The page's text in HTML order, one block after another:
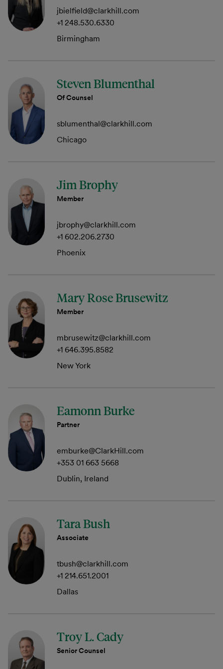
jbielfield@clarkhill.com
+1 248.530.6330
Birmingham
Steven Blumenthal
Of Counsel
sblumenthal@clarkhill.com
Chicago
Jim Brophy
Member
jbrophy@clarkhill.com
+1 602.206.2730
Phoenix
Mary Rose Brusewitz
Member
mbrusewitz@clarkhill.com
+1 646.395.8582
New York
Eamonn Burke
Partner
emburke@ClarkHill.com
+353 01 663 5668
Dublin, Ireland
Tara Bush
Associate
tbush@clarkhill.com
+1 214.651.2001
Dallas
Troy L. Cady
Senior Counsel